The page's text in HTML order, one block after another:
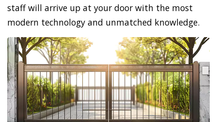
staff will arrive up at your door with the most
modern technology and unmatched knowledge.